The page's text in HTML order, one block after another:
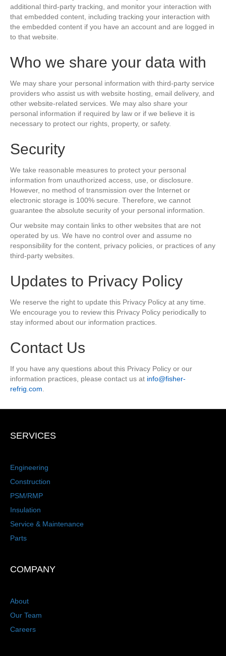
additional third-party tracking, and monitor your interaction with
that embedded content, including tracking your interaction with
the embedded content if you have an account and are logged in
to that website.
Who we share your data with
We may share your personal information with third-party service
providers who assist us with website hosting, email delivery, and
other website-related services. We may also share your
personal information if required by law or if we believe it is
necessary to protect our rights, property, or safety.
Security
We take reasonable measures to protect your personal
information from unauthorized access, use, or disclosure.
However, no method of transmission over the Internet or
electronic storage is 100% secure. Therefore, we cannot
guarantee the absolute security of your personal information.
Our website may contain links to other websites that are not
operated by us. We have no control over and assume no
responsibility for the content, privacy policies, or practices of any
third-party websites.
Updates to Privacy Policy
We reserve the right to update this Privacy Policy at any time.
We encourage you to review this Privacy Policy periodically to
stay informed about our information practices.
Contact Us
If you have any questions about this Privacy Policy or our
information practices, please contact us at info@fisher-
refrig.com.
SERVICES
Engineering
Construction
PSM/RMP
Insulation
Service & Maintenance
Parts
COMPANY
About
Our Team
Careers